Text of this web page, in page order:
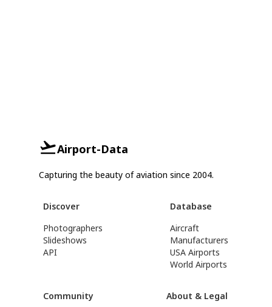
Airport-Data
Capturing the beauty of aviation since 2004.
Discover
Photographers
Slideshows
API
Database
Aircraft
Manufacturers
USA Airports
World Airports
Community About & Legal